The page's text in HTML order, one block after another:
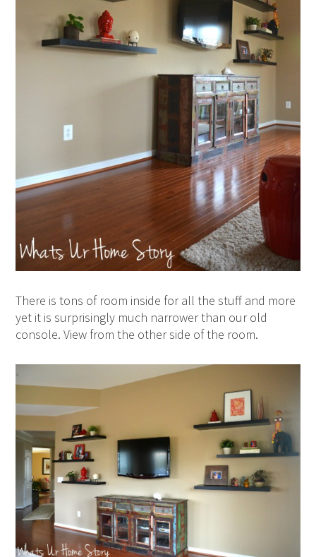
There is tons of room inside for all the stuff and more
yet it is surprisingly much narrower than our old
console. View from the other side of the room.